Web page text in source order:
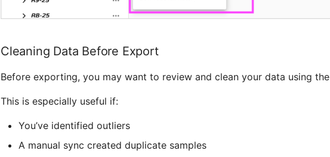
Cleaning Data Before Export
Before exporting, you may want to review and clean your data using the
This is especially useful if:
You’ve identified outliers
A manual sync created duplicate samples